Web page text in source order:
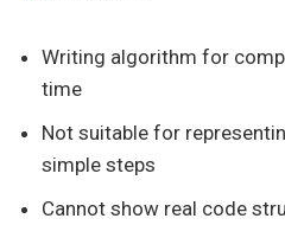
Writing algorithm for
time
Not suitable for
simple steps
Cannot show real code